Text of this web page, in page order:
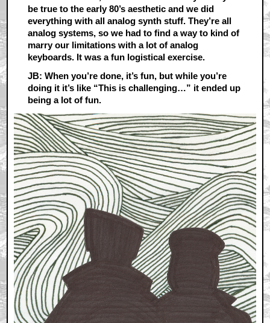
be true to the early 80’s aesthetic and we did
everything with all analog synth stuff. They’re all
analog systems, so we had to find a way to kind of
marry our limitations with a lot of analog
keyboards. It was a fun logistical exercise.
JB: When you’re done, it’s fun, but while you’re
doing it it’s like “This is challenging…” it ended up
being a lot of fun.